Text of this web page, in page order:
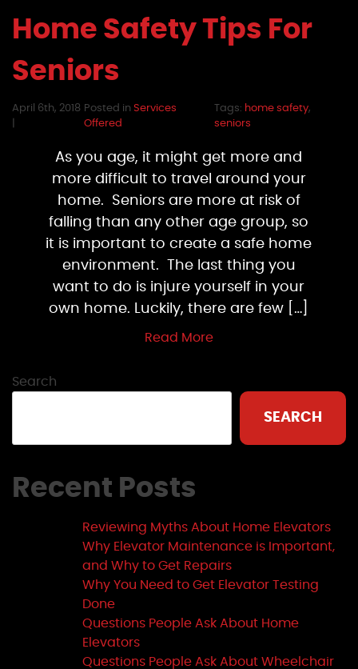
Home Safety Tips For
Seniors
April 6th, 2018 Posted inServices
Offered
Tags: home safety,
seniors
As you age, it might get more and
more difficult to travel around your
home. Seniors are more at risk of
falling than any other age group, so
it is important to create a safe home
environment. The last thing you
want to do is injure yourself in your
own home. Luckily, there are few […]
Read More
Search
SEARCH
Recent Posts
Reviewing Myths About Home Elevators
Why Elevator Maintenance is Important,
and Why to Get Repairs
Why You Need to Get Elevator Testing
Done
Questions People Ask About Home
Elevators
Questions People Ask About Wheelchair